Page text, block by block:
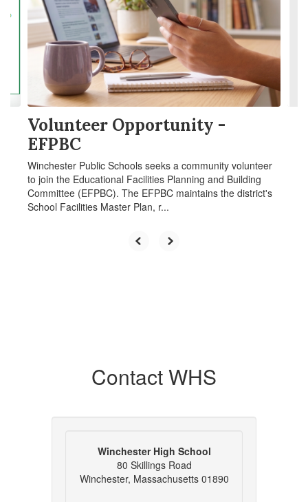
next
previous
navigate.
Volunteer Opportunity -
EFPBC
Winchester Public Schools seeks a community volunteer
to join the Educational Facilities Planning and Building
Committee (EFPBC). The EFPBC maintains the district's
School Facilities Master Plan, r...
Contact WHS
Winchester High School
80 Skillings Road
Winchester, Massachusetts 01890